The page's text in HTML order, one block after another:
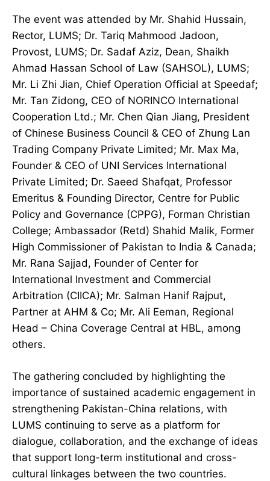
The event was attended by Mr. Shahid Hussain,
Rector, LUMS; Dr. Tariq Mahmood Jadoon,
Provost, LUMS; Dr. Sadaf Aziz, Dean, Shaikh
Ahmad Hassan School of Law (SAHSOL), LUMS;
Mr. Li Zhi Jian, Chief Operation Official at Speedaf;
Mr. Tan Zidong, CEO of NORINCO International
Cooperation Ltd.; Mr. Chen Qian Jiang, President
of Chinese Business Council & CEO of Zhung Lan
Trading Company Private Limited; Mr. Max Ma,
Founder & CEO of UNI Services International
Private Limited; Dr. Saeed Shafqat, Professor
Emeritus & Founding Director, Centre for Public
Policy and Governance (CPPG), Forman Christian
College; Ambassador (Retd) Shahid Malik, Former
High Commissioner of Pakistan to India & Canada;
Mr. Rana Sajjad, Founder of Center for
International Investment and Commercial
Arbitration (CIICA); Mr. Salman Hanif Rajput,
Partner at AHM & Co; Mr. Ali Eeman, Regional
Head – China Coverage Central at HBL, among
others.
The gathering concluded by highlighting the
importance of sustained academic engagement in
strengthening Pakistan-China relations, with
LUMS continuing to serve as a platform for
dialogue, collaboration, and the exchange of ideas
that support long-term institutional and cross-
cultural linkages between the two countries.